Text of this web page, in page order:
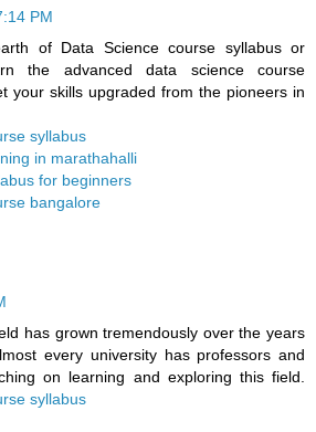
PM
of Data Science course syllabus or
the advanced data science course
your skills upgraded from the pioneers in
syllabus
in marathahalli
for beginners
bangalore
has grown tremendously over the years
every university has professors and
on learning and exploring this field.
syllabus